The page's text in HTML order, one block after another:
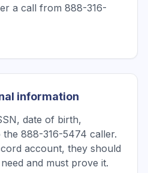
a call from 888-316-
information
date of birth,
888-316-5474 caller.
account, they should
and must prove it.